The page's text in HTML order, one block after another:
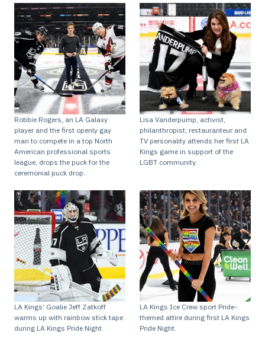
Robbie Rogers, an LA Galaxy
player and the first openly gay
man to compete in a top North
American professional sports
league, drops the puck for the
ceremonial puck drop.
Lisa Vanderpump, activist,
philanthropist, restauranteur and
TV personality attends her first LA
Kings game in support of the
LGBT community.
LA Kings’ Goalie Jeff Zatkoff
warms up with rainbow stick tape
during LA Kings Pride Night.
LA Kings Ice Crew sport Pride-
themed attire during first LA Kings
Pride Night.